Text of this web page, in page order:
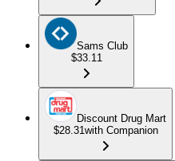
Sams Club
$33.11
Discount Drug Mart
$28.31with Companion